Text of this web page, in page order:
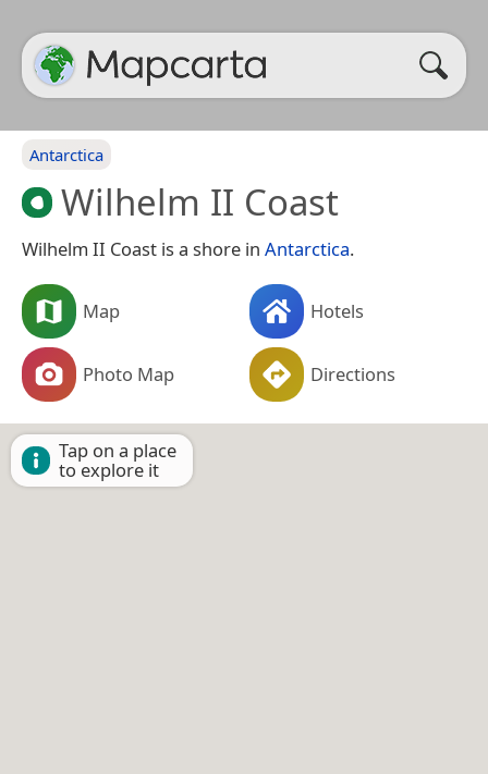
Antarctica
Wilhelm II Coast
Wilhelm II Coast is a shore in Antarctica.
Map Hotels
Photo Map Directions
Tap on a place
to explore it